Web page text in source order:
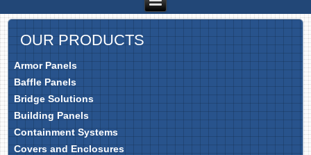
OUR PRODUCTS
Armor Panels
Baffle Panels
Bridge Solutions
Building Panels
Containment Systems
Covers and Enclosures